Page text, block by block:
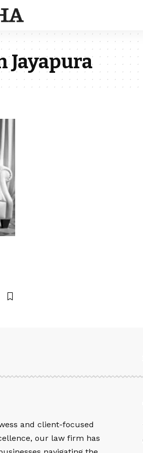
Jayapura
and client-focused
our law firm has